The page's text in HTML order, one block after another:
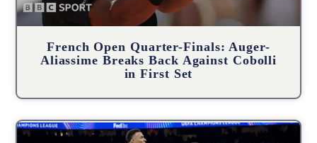
French Open Quarter-Finals: Auger-
Aliassime Breaks Back Against Cobolli
in First Set